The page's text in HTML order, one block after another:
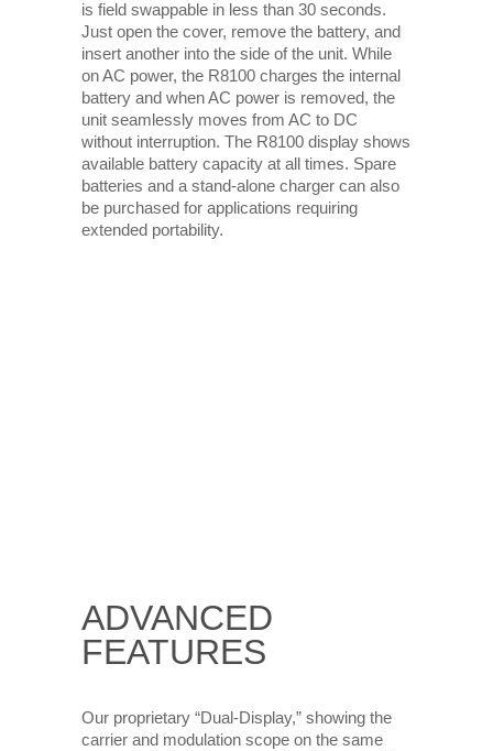
is field swappable in less than 30 seconds.
Just open the cover, remove the battery, and
insert another into the side of the unit. While
on AC power, the R8100 charges the internal
battery and when AC power is removed, the
unit seamlessly moves from AC to DC
without interruption. The R8100 display shows
available battery capacity at all times. Spare
batteries and a stand-alone charger can also
be purchased for applications requiring
extended portability.
ADVANCED
FEATURES
Our proprietary “Dual-Display,” showing the
carrier and modulation scope on the same